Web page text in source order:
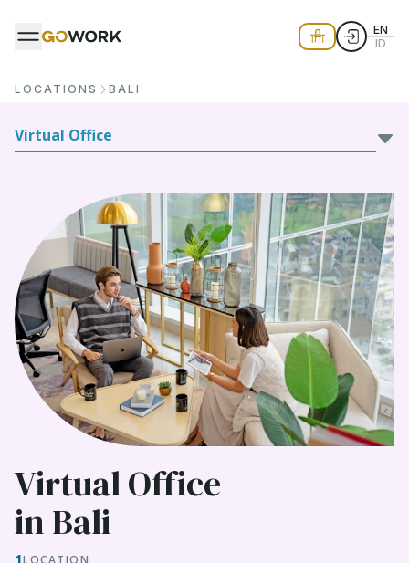
EN
ID
LOCATIONS BALI
Virtual Office
Virtual Office
in Bali